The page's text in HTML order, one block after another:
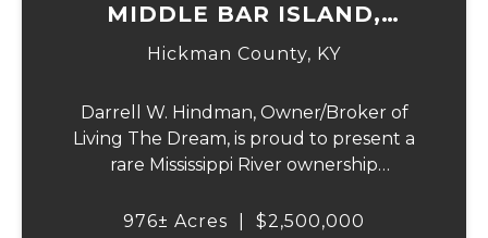
MIDDLE BAR ISLAND,
HICKMAN COUNTY, KY
Hickman County, KY
Darrell W. Hindman, Owner/Broker of
Living The Dream, is proud to present a
rare Mississippi River ownership
Middle Bar Island, encompassing 976 acres
976± Acres $2,500,000